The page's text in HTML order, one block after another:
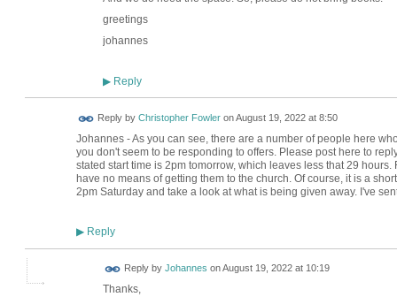
greetings
johannes
▶Reply
Reply by Christopher FowleronAugust 19, 2022 at 8:50
Johannes - As you can see, there are a number of people here
you don't seem to be responding to offers. Please post here to
stated start time is 2pm tomorrow, which leaves less that 29
have no means of getting them to the church. Of course, it is a
2pm Saturday and take a look at what is being given away. I've
▶Reply
Reply by Johannes onAugust 19, 2022 at 10:19
Thanks,